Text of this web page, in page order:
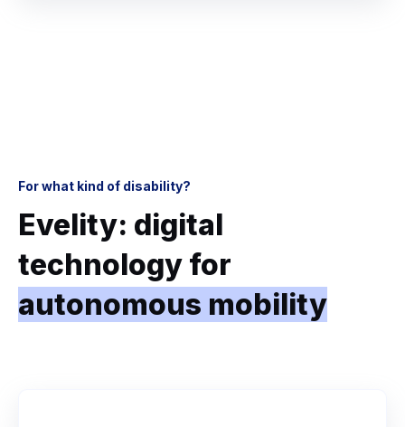
For what kind of disability?
Evelity: digital
technology for
autonomous mobility